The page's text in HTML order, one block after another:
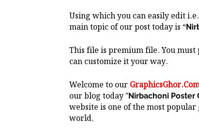
Using which you can easily edit
main topic of our post today is “
This file is premium file. You
can customize it your way.
Welcome to our
our blog today "Nirbachoni Poster
website is one of the most
world.